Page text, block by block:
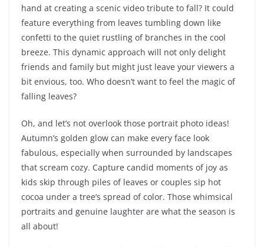
hand at creating a scenic video tribute to fall? It could
feature everything from leaves tumbling down like
confetti to the quiet rustling of branches in the cool
breeze. This dynamic approach will not only delight
friends and family but might just leave your viewers a
bit envious, too. Who doesn’t want to feel the magic of
falling leaves?
Oh, and let’s not overlook those portrait photo ideas!
Autumn’s golden glow can make every face look
fabulous, especially when surrounded by landscapes
that scream cozy. Capture candid moments of joy as
kids skip through piles of leaves or couples sip hot
cocoa under a tree’s spread of color. Those whimsical
portraits and genuine laughter are what the season is
all about!